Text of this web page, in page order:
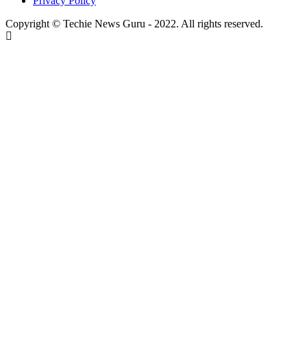
Copyright © Techie News Guru - 2022. All rights reserved.